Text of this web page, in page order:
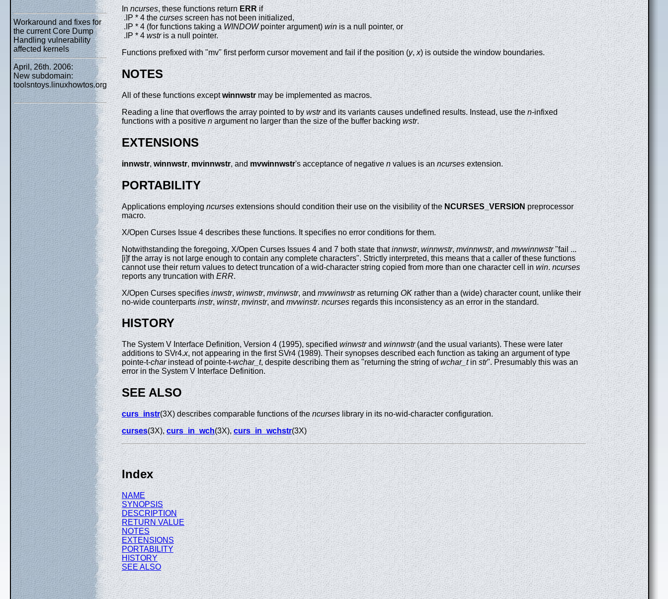
Workaround and fixes for
the current Core Dump
Handling vulnerability
affected kernels
April, 26th. 2006:
New subdomain:
toolsntoys.linuxhowtos.org
Inncurses, these functions returnERRif
.IP * 4 thecursesscreen has not been initialized,
.IP * 4 (for functions taking aWINDOWpointer argument)winis a null pointer, or
.IP * 4wstris a null pointer.
Functions prefixed with "mv" first perform cursor movement and fail if the position (y,x) is outside the window boundaries.
NOTES
All of these functions exceptwinnwstrmay be implemented as macros.
Reading a line that overflows the array pointed to bywstrand its variants causes undefined results. Instead, use then-infixed
functions with a positivenargument no larger than the size of the buffer backingwstr.
EXTENSIONS
innwstr,winnwstr,mvinnwstr, andmvwinnwstr's acceptance of negativenvalues is anncursesextension.
PORTABILITY
Applications employingncursesextensions should condition their use on the visibility of theNCURSES_VERSIONpreprocessor
macro.
X/Open Curses Issue 4 describes these functions. It specifies no error conditions for them.
Notwithstanding the foregoing, X/Open Curses Issues 4 and 7 both state thatinnwstr,winnwstr,mvinnwstr, andmvwinnwstr"fail ...
[i]f the array is not large enough to contain any complete characters". Strictly interpreted, this means that a caller of these functions
cannot use their return values to detect truncation of a wid-character string copied from more than one character cell inwin.ncurses
reports any truncation with ERR.
X/Open Curses specifiesinwstr,winwstr,mvinwstr, andmvwinwstras returningOKrather than a (wide) character count, unlike their
no-wide counterpartsinstr,winstr,mvinstr, andmvwinstr.ncursesregards this inconsistency as an error in the standard.
HISTORY
The System V Interface Definition, Version 4 (1995), specifiedwinwstrandwinnwstr(and the usual variants). These were later
additions to SVr4.x, not appearing in the first SVr4 (1989). Their synopses described each function as taking an argument of type
pointe-t-charinstead of pointe-t-wchar_t, despite describing them as "returning the string ofwchar_tinstr". Presumably this was an
error in the System V Interface Definition.
SEE ALSO
curs_instr(3X) describes comparable functions of thencurseslibrary in its no-wid-character configuration.
curses(3X),curs_in_wch(3X),curs_in_wchstr(3X)
Index
NAME
SYNOPSIS
DESCRIPTION
RETURN VALUE
NOTES
EXTENSIONS
PORTABILITY
HISTORY
SEE ALSO